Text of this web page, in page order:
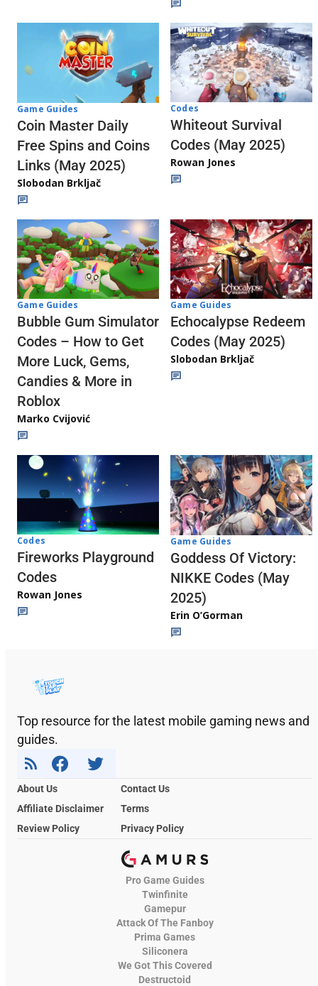
Game Guides
Coin Master Daily
Free Spins and Coins
Links (May 2025)
Slobodan Brkljač
Codes
Whiteout Survival
Codes (May 2025)
Rowan Jones
Game Guides
Bubble Gum Simulator
Codes – How to Get
More Luck, Gems,
Candies & More in
Roblox
Marko Cvijović
Game Guides
Echocalypse Redeem
Codes (May 2025)
Slobodan Brkljač
Codes
Fireworks Playground
Codes
Rowan Jones
Game Guides
Goddess Of Victory:
NIKKE Codes (May
2025)
Erin O’Gorman
Top resource for the latest mobile gaming news and
guides.
About Us
Contact Us
Affiliate Disclaimer
Terms
Review Policy
Privacy Policy
Pro Game Guides
Twinfinite
Gamepur
Attack Of The Fanboy
Prima Games
Siliconera
We Got This Covered
Destructoid